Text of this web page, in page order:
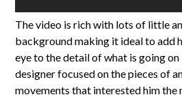
The video is rich with lots of little
background making it ideal to add
eye to the detail of what is going
designer focused on the pieces of
movements that interested him